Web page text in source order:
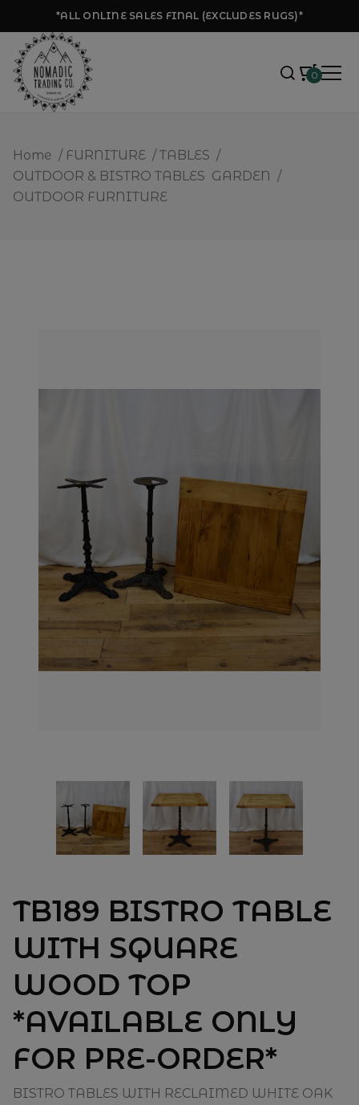
*ALL ONLINE SALES FINAL (EXCLUDES RUGS)*
0
Home / FURNITURE /TABLES /
OUTDOOR & BISTRO TABLES GARDEN /
OUTDOOR FURNITURE
TB189 BISTRO TABLE
WITH SQUARE
WOOD TOP
*AVAILABLE ONLY
FOR PRE-ORDER*
BISTRO TABLES WITH RECLAIMED WHITE OAK